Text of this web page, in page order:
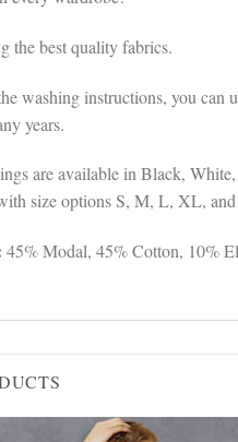
the best quality fabrics.
washing instructions, you can
years.
are available in Black,
size options S, M, L, XL,
45% Modal, 45% Cotton, 10%